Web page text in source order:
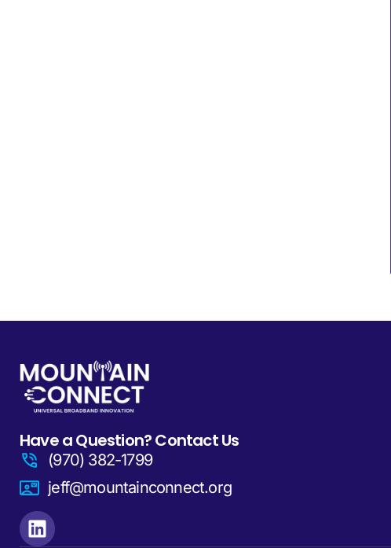
Have a Question? Contact Us
(970) 382-1799
jeff@mountainconnect.org